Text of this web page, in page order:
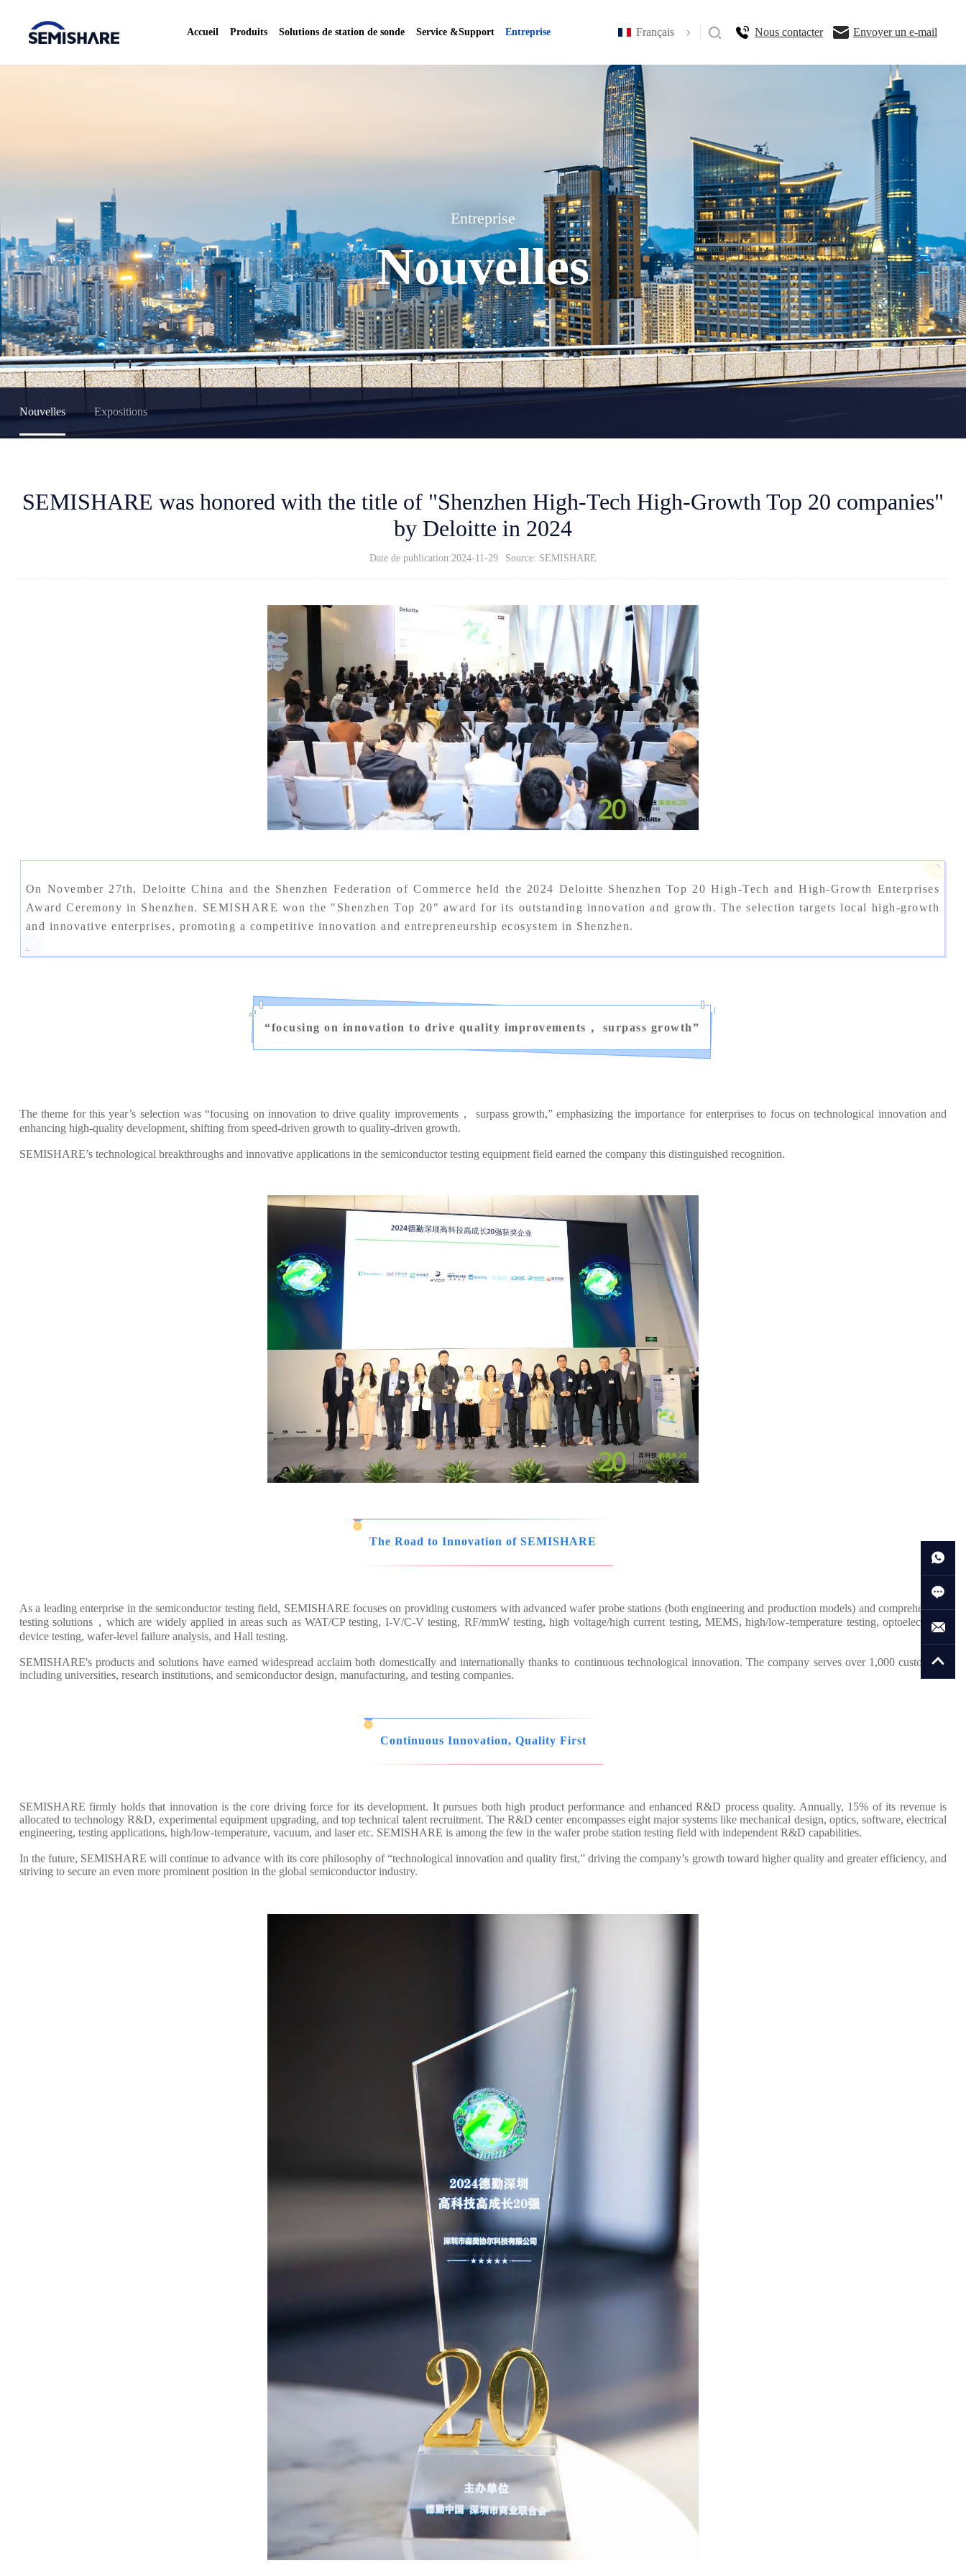
Accueil Produits Solutions de station de sonde Service &Support Entreprise Français Nous contacter Envoyer un e-mail
Entreprise
Nouvelles
Nouvelles Expositions
SEMISHARE was honored with the title of "Shenzhen High-Tech High-Growth Top 20 companies"
by Deloitte in 2024
Date de publication:2024-11-29 Source: SEMISHARE
On November 27th, Deloitte China and the Shenzhen Federation of Commerce held the 2024 Deloitte Shenzhen Top 20 High-Tech and High-Growth Enterprises
Award Ceremony in Shenzhen. SEMISHARE won the "Shenzhen Top 20" award for its outstanding innovation and growth. The selection targets local high-growth
and innovative enterprises, promoting a competitive innovation and entrepreneurship ecosystem in Shenzhen.
“focusing on innovation to drive quality improvements， surpass growth”
The theme for this year’s selection was “focusing on innovation to drive quality improvements， surpass growth,” emphasizing the importance for enterprises to focus on technological innovation and
enhancing high-quality development, shifting from speed-driven growth to quality-driven growth.
SEMISHARE’s technological breakthroughs and innovative applications in the semiconductor testing equipment field earned the company this distinguished recognition.
The Road to Innovation of SEMISHARE
As a leading enterprise in the semiconductor testing field, SEMISHARE focuses on providing customers with advanced wafer probe stations (both engineering and production models) and comprehensive
testing solutions，which are widely applied in areas such as WAT/CP testing, I-V/C-V testing, RF/mmW testing, high voltage/high current testing, MEMS, high/low-temperature testing, optoelectronic
device testing, wafer-level failure analysis, and Hall testing.
SEMISHARE's products and solutions have earned widespread acclaim both domestically and internationally thanks to continuous technological innovation. The company serves over 1,000 customers,
including universities, research institutions, and semiconductor design, manufacturing, and testing companies.
Continuous Innovation, Quality First
SEMISHARE firmly holds that innovation is the core driving force for its development. It pursues both high product performance and enhanced R&D process quality. Annually, 15% of its revenue is
allocated to technology R&D, experimental equipment upgrading, and top technical talent recruitment. The R&D center encompasses eight major systems like mechanical design, optics, software, electrical
engineering, testing applications, high/low-temperature, vacuum, and laser etc. SEMISHARE is among the few in the wafer probe station testing field with independent R&D capabilities.
In the future, SEMISHARE will continue to advance with its core philosophy of “technological innovation and quality first,” driving the company’s growth toward higher quality and greater efficiency, and
striving to secure an even more prominent position in the global semiconductor industry.